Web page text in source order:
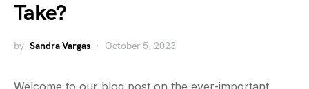
Take?
by Sandra Vargas October 5, 2023